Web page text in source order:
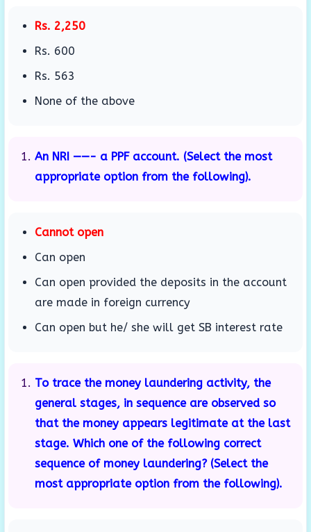
Rs. 2,250
Rs. 600
Rs. 563
None of the above
An NRI ——- a PPF account. (Select the most
appropriate option from the following).
Cannot open
Can open
Can open provided the deposits in the account
are made in foreign currency
Can open but he/ she will get SB interest rate
To trace the money laundering activity, the
general stages, in sequence are observed so
that the money appears legitimate at the last
stage. Which one of the following correct
sequence of money laundering? (Select the
most appropriate option from the following).